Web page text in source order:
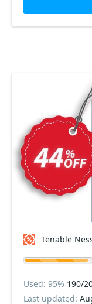
Used: 95% 190/
Last updated: